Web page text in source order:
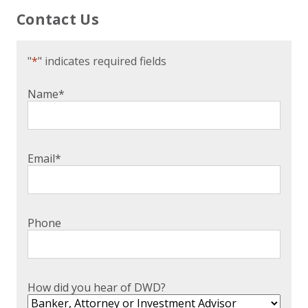
Contact Us
"*" indicates required fields
Name*
Email*
Phone
How did you hear of DWD?